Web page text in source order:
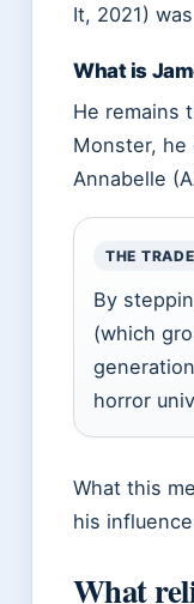
It, 2021)
What is
He remains
Monster,
Annabelle
THE
By
(which
horror
What this
his
What